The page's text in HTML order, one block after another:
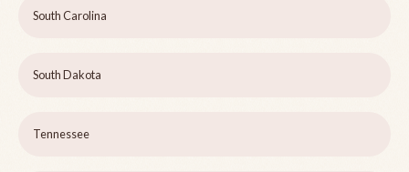
South Carolina
South Dakota
Tennessee